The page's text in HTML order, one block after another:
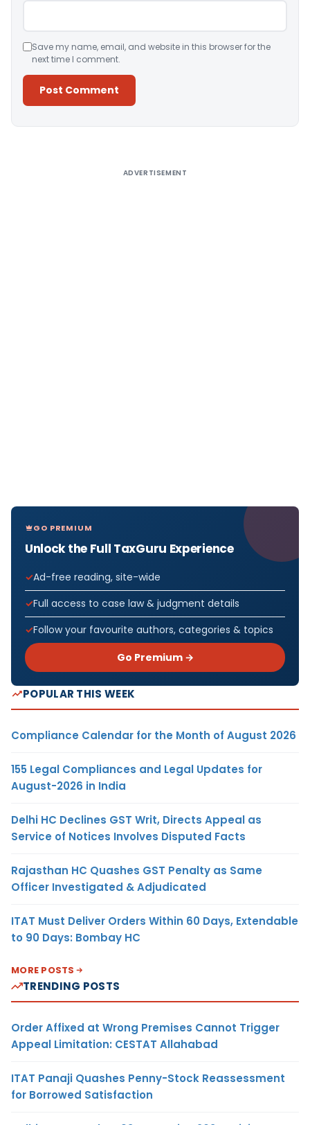
Save my name, email, and website in this browser for the
next time I comment.
ADVERTISEMENT
GO PREMIUM
Unlock the Full TaxGuru Experience
Ad-free reading, site-wide
Full access to case law & judgment details
Follow your favourite authors, categories & topics
Go Premium →
POPULAR THIS WEEK
Compliance Calendar for the Month of August 2026
155 Legal Compliances and Legal Updates for
August-2026 in India
Delhi HC Declines GST Writ, Directs Appeal as
Service of Notices Involves Disputed Facts
Rajasthan HC Quashes GST Penalty as Same
Officer Investigated & Adjudicated
ITAT Must Deliver Orders Within 60 Days, Extendable
to 90 Days: Bombay HC
MORE POSTS
TRENDING POSTS
Order Affixed at Wrong Premises Cannot Trigger
Appeal Limitation: CESTAT Allahabad
ITAT Panaji Quashes Penny-Stock Reassessment
for Borrowed Satisfaction